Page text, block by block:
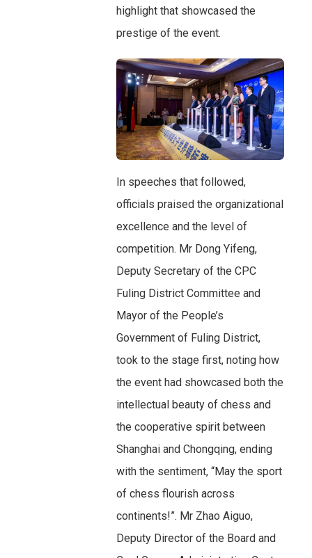
highlight that showcased the
prestige of the event.
In speeches that followed,
officials praised the organizational
excellence and the level of
competition. Mr Dong Yifeng,
Deputy Secretary of the CPC
Fuling District Committee and
Mayor of the People’s
Government of Fuling District,
took to the stage first, noting how
the event had showcased both the
intellectual beauty of chess and
the cooperative spirit between
Shanghai and Chongqing, ending
with the sentiment, “May the sport
of chess flourish across
continents!”. Mr Zhao Aiguo,
Deputy Director of the Board and